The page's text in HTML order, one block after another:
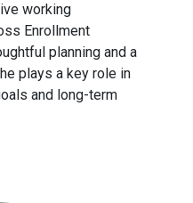
working
Enrollment
planning and a
plays a key role in
and long-term